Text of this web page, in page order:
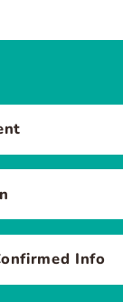
Info